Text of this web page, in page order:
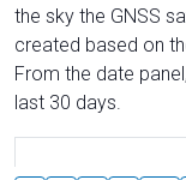
the sky the GNSS
created based on
From the date
last 30 days.